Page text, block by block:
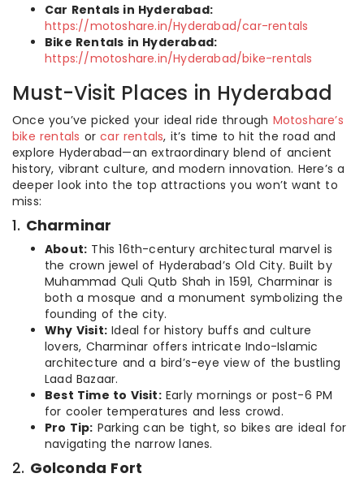
Car Rentals in Hyderabad:
https://motoshare.in/Hyderabad/car-rentals
Bike Rentals in Hyderabad:
https://motoshare.in/Hyderabad/bike-rentals
Must-Visit Places in Hyderabad
Once you’ve picked your ideal ride through Motoshare’s
bike rentals orcar rentals, it’s time to hit the road and
explore Hyderabad—an extraordinary blend of ancient
history, vibrant culture, and modern innovation. Here’s a
deeper look into the top attractions you won’t want to
miss:
1. Charminar
About: This 16th-century architectural marvel is
the crown jewel of Hyderabad’s Old City. Built by
Muhammad Quli Qutb Shah in 1591, Charminar is
both a mosque and a monument symbolizing the
founding of the city.
Why Visit: Ideal for history buffs and culture
lovers, Charminar offers intricate Indo-Islamic
architecture and a bird’s-eye view of the bustling
Laad Bazaar.
Best Time to Visit:Early mornings or post-6 PM
for cooler temperatures and less crowd.
Pro Tip: Parking can be tight, so bikes are ideal for
navigating the narrow lanes.
2. Golconda Fort